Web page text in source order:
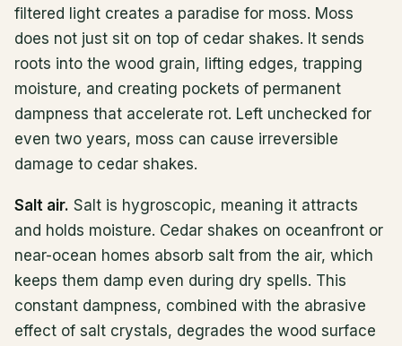
filtered light creates a paradise for moss. Moss
does not just sit on top of cedar shakes. It sends
roots into the wood grain, lifting edges, trapping
moisture, and creating pockets of permanent
dampness that accelerate rot. Left unchecked for
even two years, moss can cause irreversible
damage to cedar shakes.
Salt air. Salt is hygroscopic, meaning it attracts
and holds moisture. Cedar shakes on oceanfront or
near-ocean homes absorb salt from the air, which
keeps them damp even during dry spells. This
constant dampness, combined with the abrasive
effect of salt crystals, degrades the wood surface